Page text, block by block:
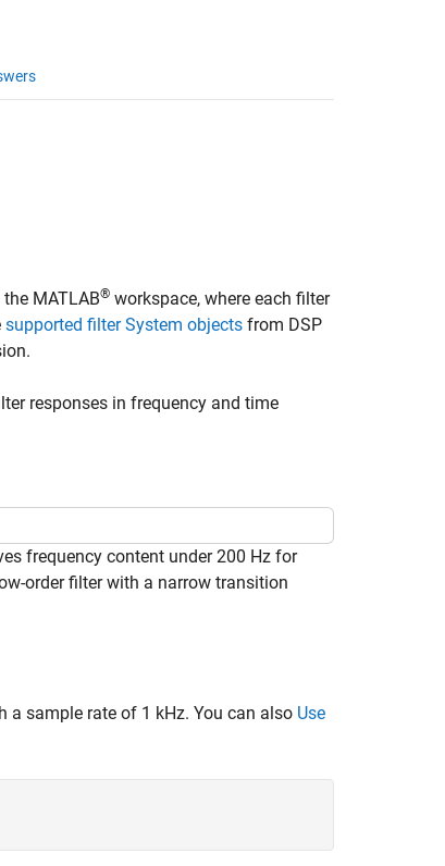
MATLAB® workspace, where each filter
supported filter System objects from DSP
responses in frequency and time
frequency content under 200 Hz for
order filter with a narrow transition
a sample rate of 1 kHz. You can also Use